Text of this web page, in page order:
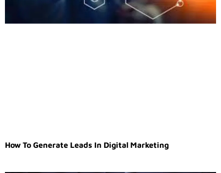
How To Generate Leads In Digital Marketing